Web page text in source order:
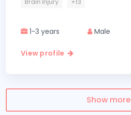
1-3 years Male
View profile
Show more